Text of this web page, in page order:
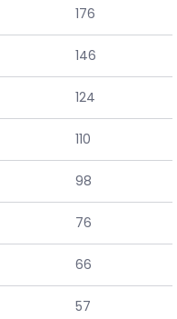
176
146
124
110
98
76
66
57